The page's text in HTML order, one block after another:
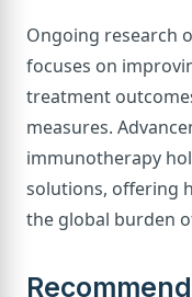
Ongoing research
focuses on
treatment
measures.
immunotherapy
solutions, offering
the global burden